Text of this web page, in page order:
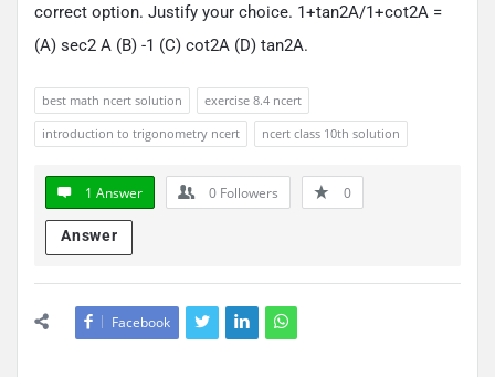
correct option. Justify your choice. 1+tan2A/1+cot2A =
(A) sec2 A (B) -1 (C) cot2A (D) tan2A.
best math ncert solution
exercise 8.4 ncert
introduction to trigonometry ncert
ncert class 10th solution
1 Answer 0 Followers 0
Answer
Facebook